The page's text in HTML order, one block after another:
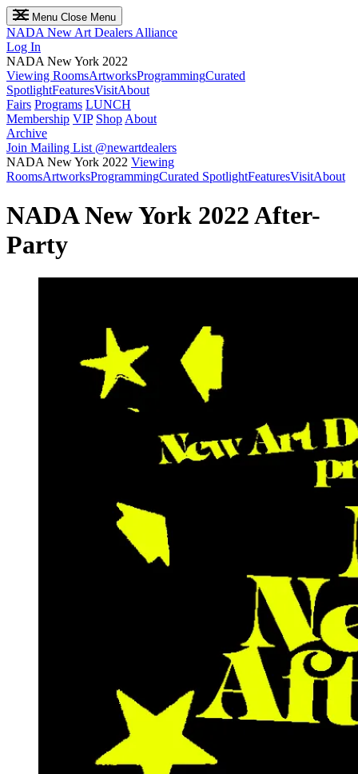
Menu Close Menu
NADA New Art Dealers Alliance
Log In
NADA New York 2022
Viewing RoomsArtworksProgrammingCurated
SpotlightFeaturesVisitAbout
Fairs Programs LUNCH
Membership VIP Shop About
Archive
Join Mailing List @newartdealers
NADA New York 2022 Viewing
RoomsArtworksProgrammingCurated SpotlightFeaturesVisitAbout
NADA New York 2022 After-
Party